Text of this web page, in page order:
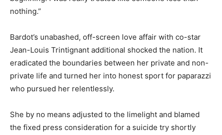
nothing.”
Bardot’s unabashed, off-screen love affair with co-star
Jean-Louis Trintignant additional shocked the nation. It
eradicated the boundaries between her private and non-
private life and turned her into honest sport for paparazzi
who pursued her relentlessly.
She by no means adjusted to the limelight and blamed
the fixed press consideration for a suicide try shortly